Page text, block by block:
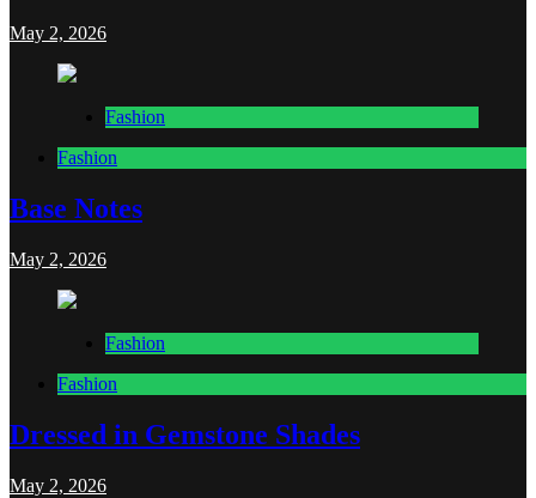
May 2, 2026
Fashion
Fashion
Base Notes
May 2, 2026
Fashion
Fashion
Dressed in Gemstone Shades
May 2, 2026